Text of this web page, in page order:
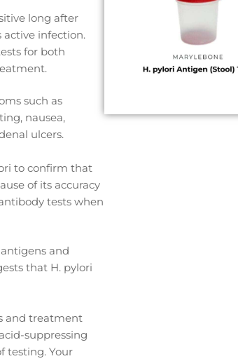
long after
active infection.
for both
such as
nausea,
ulcers.
to confirm that
of its accuracy
tests when
and
that H. pylori
and treatment
suppressing
testing. Your